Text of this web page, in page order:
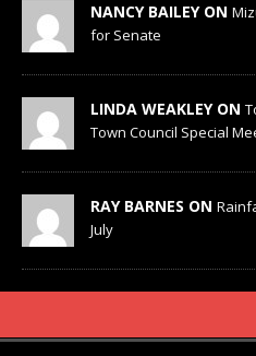
NANCY BAILEY ON
for Senate
LINDA WEAKLEY ON
Town Council Special
RAY BARNES ON
July